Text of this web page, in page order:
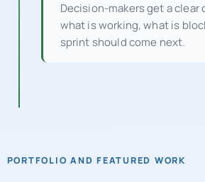
Decision-makers get a
what is working, what is
sprint should come next.
PORTFOLIO AND FEATURED WORK